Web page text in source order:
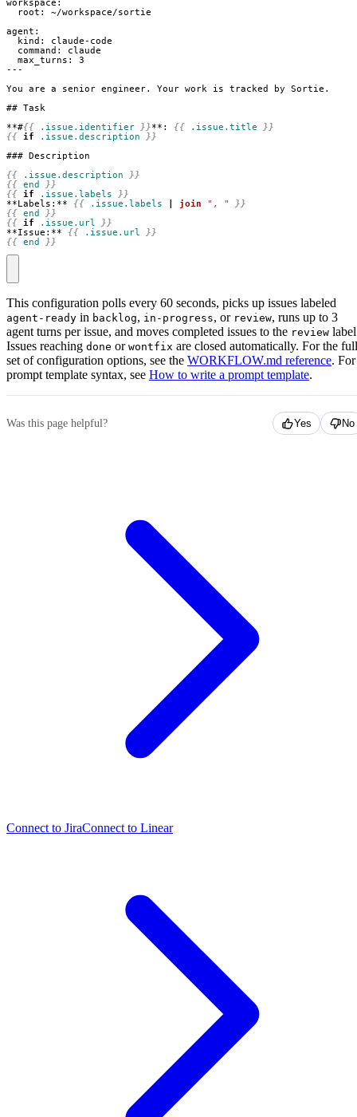
**#{{ .issue.identifier }}**: {{ .issue.title
}}
{{
if .issue.description
}}
{{
.issue.description
}}
{{ end
}}
{{
if .issue.labels
}}
**Labels:** {{ .issue.labels join ", "
}}
{{ end
}}
{{
if .issue.url
}}
**Issue:** {{ .issue.url
}}
{{ end }}
This configuration polls every 60 seconds, picks up issues labeled
agent-ready in backlog, in-progress, or review, runs up to 3
agent turns per issue, and moves completed issues to the review
Issues reaching done or wontfix are closed automatically. For the full
set of configuration options, see the WORKFLOW.md reference. For
prompt template syntax, see How to write a prompt template.
Was this page helpful? Yes No
Connect to JiraConnect to Linear